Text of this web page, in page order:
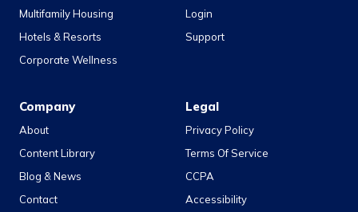
Multifamily Housing
Hotels & Resorts
Corporate Wellness
Login
Support
Company
About
Content Library
Blog & News
Contact
Legal
Privacy Policy
Terms Of Service
CCPA
Accessibility